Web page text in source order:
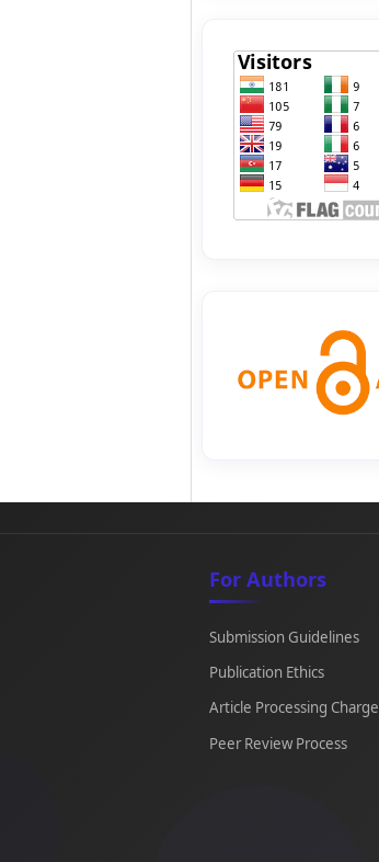
For Authors
Submission Guidelines
Publication Ethics
Article Processing Charge
Peer Review Process